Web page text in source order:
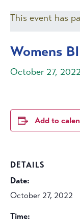
This event has
Womens
October 27,
Add to
DETAILS
Date:
October 27, 2022
Time: